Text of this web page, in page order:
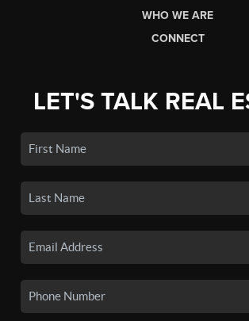
WHO WE ARE
CONNECT
LET'S TALK REAL